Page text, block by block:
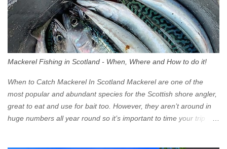
June 2023. Zones in Edinburgh, Dundee and Aberdeen will take
effect in June 2024. If you are planning to head into Glasgow you
can check your vehicle's compliance online - you might be
surprised at what cars are still allowed (or come see us first and
zone is defined on the North and West by the M8, by the River
Clyde on the South and on the Saltmarket/High Street in the East.
Signs have been erected ...
Mackerel Fishing in Scotland - When, Where and How to do it!
When to Catch Mackerel In Scotland Mackerel are one of the
most popular and abundant species for the Scottish shore angler,
great to eat and use for bait too. However, they aren’t around in
huge numbers all year round so it’s important to time your trip